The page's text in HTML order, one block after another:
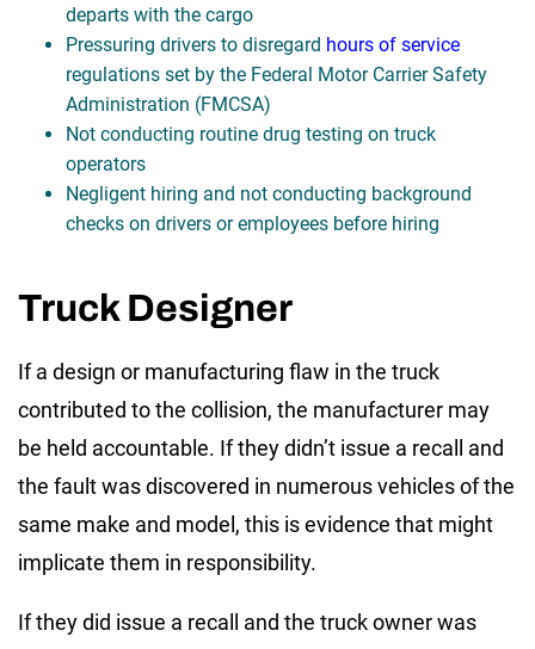
departs with the cargo
Pressuring drivers to disregard hours of service
regulations set by the Federal Motor Carrier Safety
Administration (FMCSA)
Not conducting routine drug testing on truck
operators
Negligent hiring and not conducting background
checks on drivers or employees before hiring
Truck Designer
If a design or manufacturing flaw in the truck
contributed to the collision, the manufacturer may
be held accountable. If they didn’t issue a recall and
the fault was discovered in numerous vehicles of the
same make and model, this is evidence that might
implicate them in responsibility.
If they did issue a recall and the truck owner was